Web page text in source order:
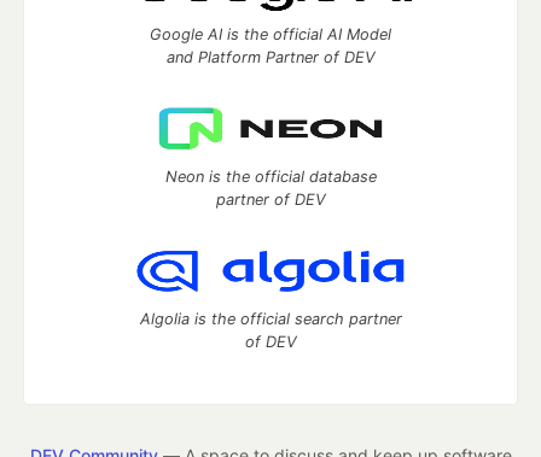
Google AI is the official AI Model
and Platform Partner of DEV
Neon is the official database
partner of DEV
Algolia is the official search partner
of DEV